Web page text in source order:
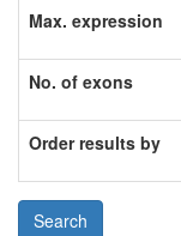
Max. expression
No. of exons
Order results by